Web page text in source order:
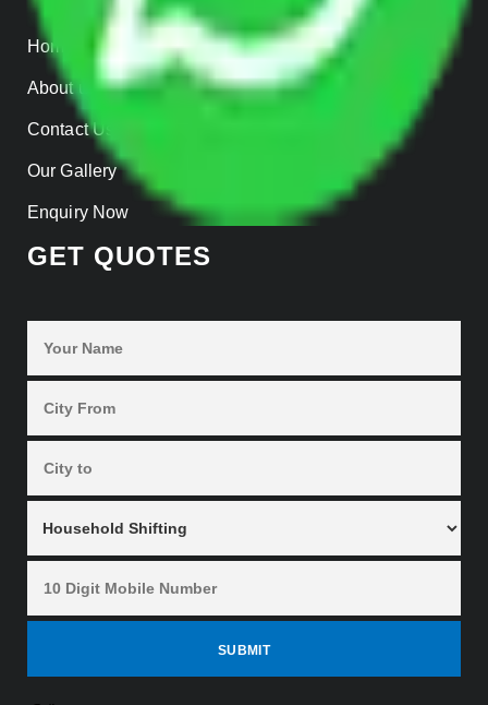
Home
About us
Contact Us
Our Gallery
Enquiry Now
GET QUOTES